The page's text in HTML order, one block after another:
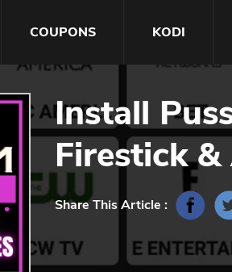
COUPONS KODI
Install
Firestick
Share This Article :